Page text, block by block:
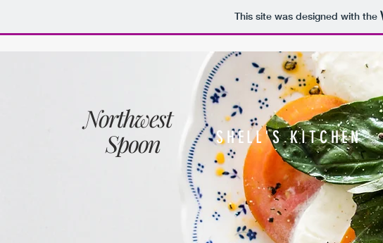
This site was designed with the
Northwest
Spoon
SHELL'S KITCHEN